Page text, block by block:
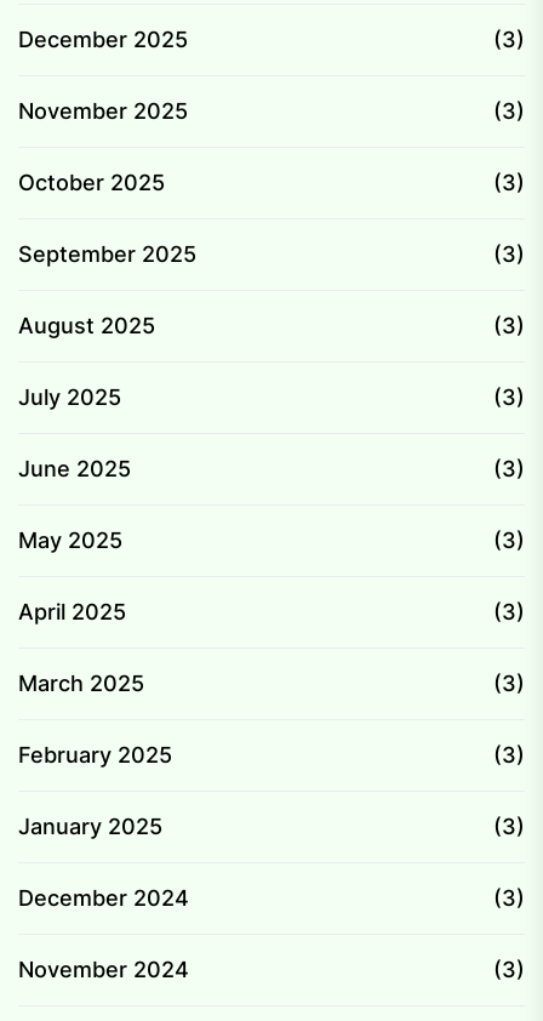
December 2025 (3)
November 2025 (3)
October 2025 (3)
September 2025 (3)
August 2025 (3)
July 2025 (3)
June 2025 (3)
May 2025 (3)
April 2025 (3)
March 2025 (3)
February 2025 (3)
January 2025 (3)
December 2024 (3)
November 2024 (3)